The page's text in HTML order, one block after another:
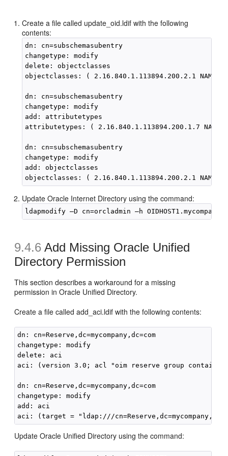
Create a file called update_oid.ldif with the following
contents:
dn: cn=subschemasubentry
changetype: modify
delete: objectclasses
objectclasses: ( 2.16.840.1.113894.200.2.1 NAME
dn: cn=subschemasubentry
changetype: modify
add: attributetypes
attributetypes: ( 2.16.840.1.113894.200.1.7 NAME
dn: cn=subschemasubentry
changetype: modify
add: objectclasses
Update Oracle Internet Directory using the command:
9.4.6 Add Missing Oracle Unified
Directory Permission
This section describes a workaround for a missing
permission in Oracle Unified Directory.
Create a file called add_aci.ldif with the following contents:
dn: cn=Reserve,dc=mycompany,dc=com
changetype: modify
delete: aci
aci: (version 3.0; acl "oim reserve group container
dn: cn=Reserve,dc=mycompany,dc=com
changetype: modify
add: aci
Update Oracle Unified Directory using the command: